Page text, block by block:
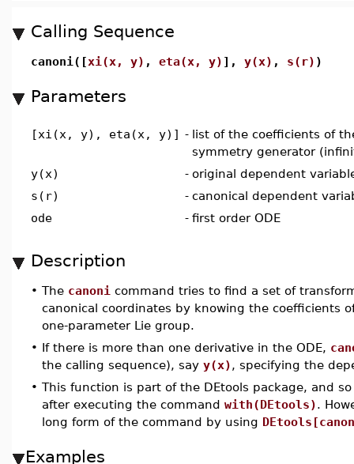
Calling Sequence
canoni([xi(x, y) , eta(x, y) ], y(x) , s(r) )
Parameters
[xi(x, y), eta(x, y)] - list of the coefficients of
symmetry generator
y(x)
- original dependent
s(r)
- canonical dependent
ode
- first order ODE
Description
• The canoni command tries to find a set of
canonical coordinates by knowing the coefficients
one-parameter Lie group.
• If there is more than one derivative in the ODE,
the calling sequence), say y(x), specifying the
• This function is part of the DEtools package, and
after executing the command with(DEtools).
long form of the command by using
Examples